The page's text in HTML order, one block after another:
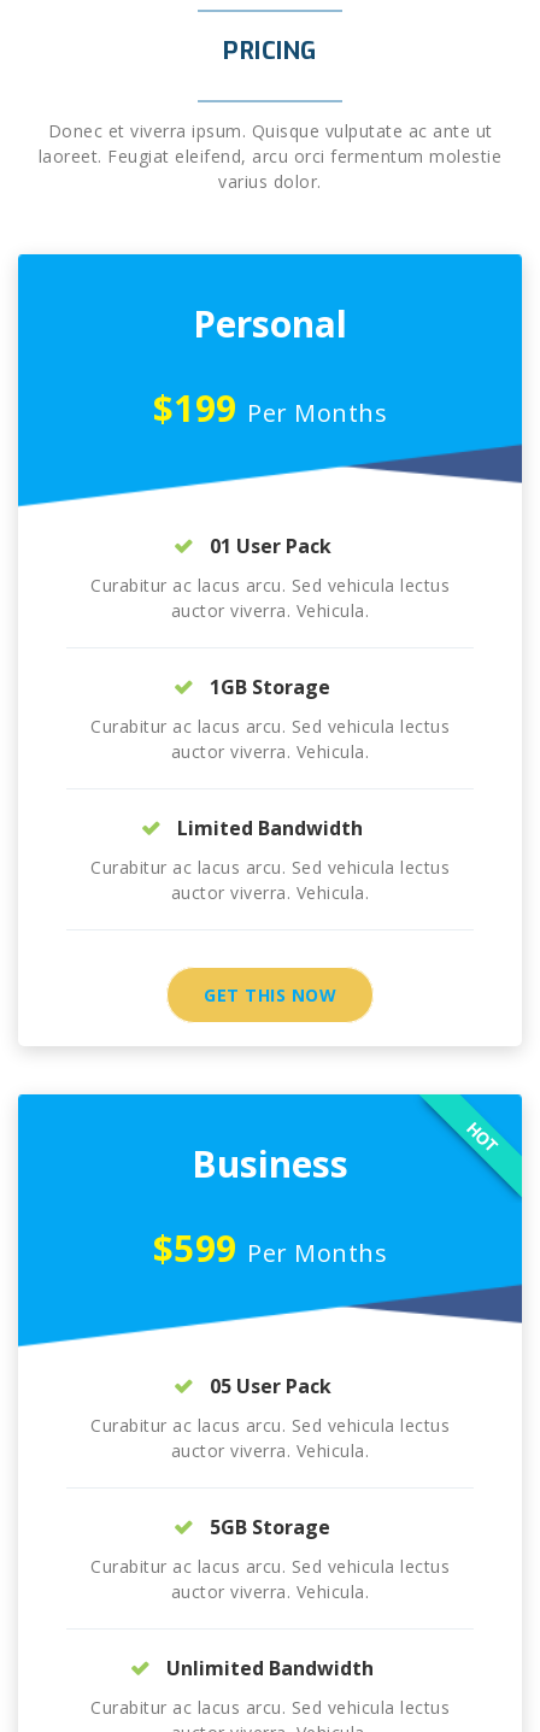
PRICING
Donec et viverra ipsum. Quisque vulputate ac ante ut
laoreet. Feugiat eleifend, arcu orci fermentum molestie
varius dolor.
Personal
$199 Per Months
01 User Pack
Curabitur ac lacus arcu. Sed vehicula lectus
auctor viverra. Vehicula.
1GB Storage
Curabitur ac lacus arcu. Sed vehicula lectus
auctor viverra. Vehicula.
Limited Bandwidth
Curabitur ac lacus arcu. Sed vehicula lectus
auctor viverra. Vehicula.
GET THIS NOW
Business
$599 Per Months
HOT
05 User Pack
Curabitur ac lacus arcu. Sed vehicula lectus
auctor viverra. Vehicula.
5GB Storage
Curabitur ac lacus arcu. Sed vehicula lectus
auctor viverra. Vehicula.
Unlimited Bandwidth
Curabitur ac lacus arcu. Sed vehicula lectus